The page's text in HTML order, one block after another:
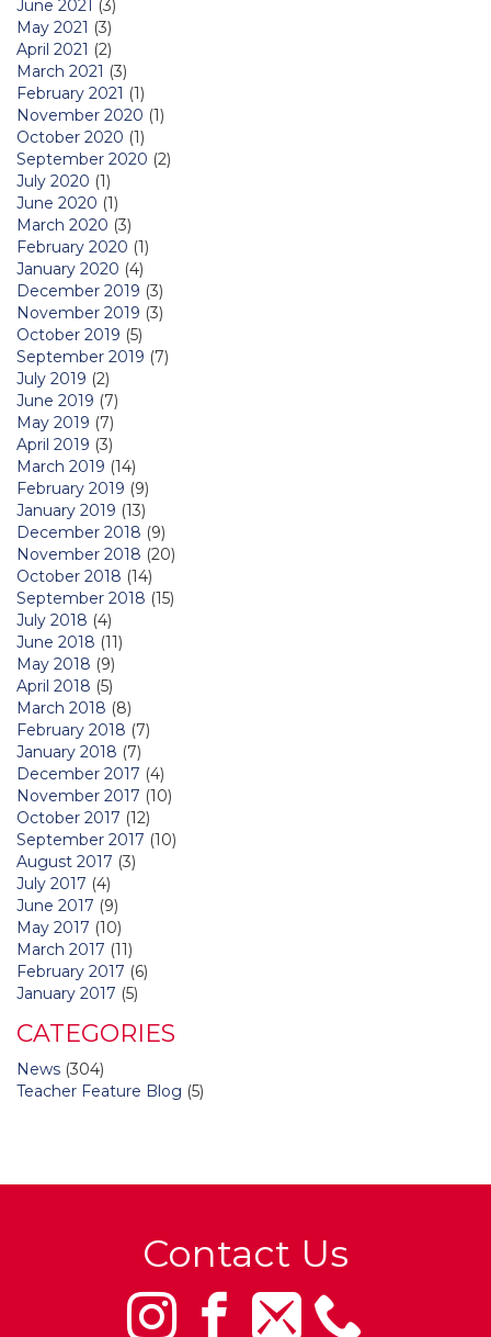
June 2021 (3)
May 2021 (3)
April 2021 (2)
March 2021 (3)
February 2021 (1)
November 2020 (1)
October 2020 (1)
September 2020 (2)
July 2020 (1)
June 2020 (1)
March 2020 (3)
February 2020 (1)
January 2020 (4)
December 2019 (3)
November 2019 (3)
October 2019 (5)
September 2019 (7)
July 2019 (2)
June 2019 (7)
May 2019 (7)
April 2019 (3)
March 2019 (14)
February 2019 (9)
January 2019 (13)
December 2018 (9)
November 2018 (20)
October 2018 (14)
September 2018 (15)
July 2018 (4)
June 2018 (11)
May 2018 (9)
April 2018 (5)
March 2018 (8)
February 2018 (7)
January 2018 (7)
December 2017 (4)
November 2017 (10)
October 2017 (12)
September 2017 (10)
August 2017 (3)
July 2017 (4)
June 2017 (9)
May 2017 (10)
March 2017 (11)
February 2017 (6)
January 2017 (5)
CATEGORIES
News (304)
Teacher Feature Blog (5)
Contact Us